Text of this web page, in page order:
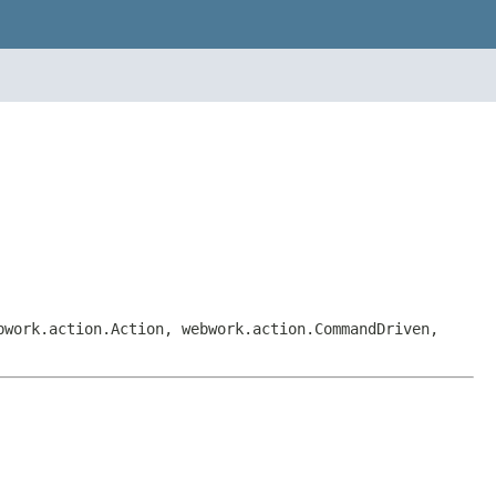
webwork.action.CommandDriven,